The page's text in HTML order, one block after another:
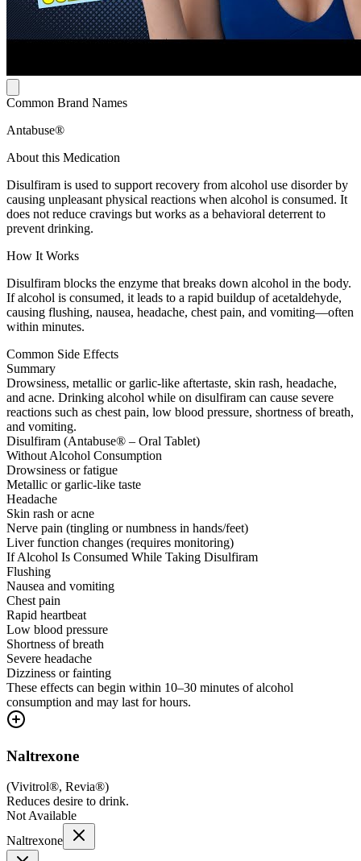
Common Brand Names
Antabuse®
About this Medication
Disulfiram is used to support recovery from alcohol use disorder by
causing unpleasant physical reactions when alcohol is consumed. It
does not reduce cravings but works as a behavioral deterrent to
prevent drinking.
How It Works
Disulfiram blocks the enzyme that breaks down alcohol in the body.
If alcohol is consumed, it leads to a rapid buildup of acetaldehyde,
causing flushing, nausea, headache, chest pain, and vomiting—often
within minutes.
Common Side Effects
Summary
Drowsiness, metallic or garlic-like aftertaste, skin rash, headache,
and acne. Drinking alcohol while on disulfiram can cause severe
reactions such as chest pain, low blood pressure, shortness of breath,
and vomiting.
Disulfiram (Antabuse® – Oral Tablet)
Without Alcohol Consumption
Drowsiness or fatigue
Metallic or garlic-like taste
Headache
Skin rash or acne
Nerve pain (tingling or numbness in hands/feet)
Liver function changes (requires monitoring)
If Alcohol Is Consumed While Taking Disulfiram
Flushing
Nausea and vomiting
Chest pain
Rapid heartbeat
Low blood pressure
Shortness of breath
Severe headache
Dizziness or fainting
These effects can begin within 10–30 minutes of alcohol
consumption and may last for hours.
Naltrexone
(Vivitrol®, Revia®)
Reduces desire to drink.
Not Available
Naltrexone